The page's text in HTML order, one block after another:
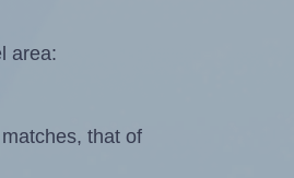
area:
that of